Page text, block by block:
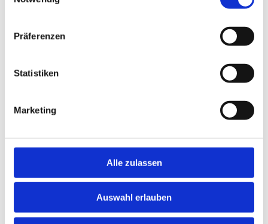
Präferenzen
Statistiken
Marketing
Alle zulassen
Auswahl erlauben
Move affordably with DACHSER & KOLB
Move at a great price & finance conveniently. Secure